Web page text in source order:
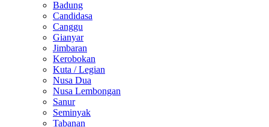
Badung
Candidasa
Canggu
Gianyar
Jimbaran
Kerobokan
Kuta / Legian
Nusa Dua
Nusa Lembongan
Sanur
Seminyak
Tabanan